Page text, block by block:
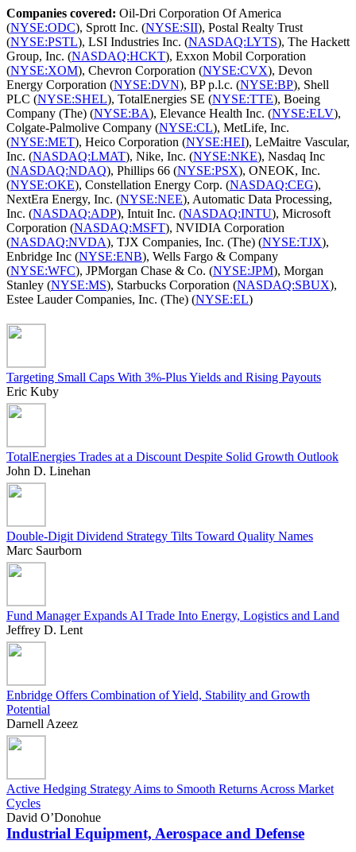
Companies covered: Oil-Dri Corporation Of America
(NYSE:ODC), Sprott Inc. (NYSE:SII), Postal Realty Trust
(NYSE:PSTL), LSI Industries Inc. (NASDAQ:LYTS), The Hackett
Group, Inc. (NASDAQ:HCKT), Exxon Mobil Corporation
(NYSE:XOM), Chevron Corporation (NYSE:CVX), Devon
Energy Corporation (NYSE:DVN), BP p.l.c. (NYSE:BP), Shell
PLC (NYSE:SHEL), TotalEnergies SE (NYSE:TTE), Boeing
Company (The) (NYSE:BA), Elevance Health Inc. (NYSE:ELV),
Colgate-Palmolive Company (NYSE:CL), MetLife, Inc.
(NYSE:MET), Heico Corporation (NYSE:HEI), LeMaitre Vascular,
Inc. (NASDAQ:LMAT), Nike, Inc. (NYSE:NKE), Nasdaq Inc
(NASDAQ:NDAQ), Phillips 66 (NYSE:PSX), ONEOK, Inc.
(NYSE:OKE), Constellation Energy Corp. (NASDAQ:CEG),
NextEra Energy, Inc. (NYSE:NEE), Automatic Data Processing,
Inc. (NASDAQ:ADP), Intuit Inc. (NASDAQ:INTU), Microsoft
Corporation (NASDAQ:MSFT), NVIDIA Corporation
(NASDAQ:NVDA), TJX Companies, Inc. (The) (NYSE:TJX),
Enbridge Inc (NYSE:ENB), Wells Fargo & Company
(NYSE:WFC), JPMorgan Chase & Co. (NYSE:JPM), Morgan
Stanley (NYSE:MS), Starbucks Corporation (NASDAQ:SBUX),
Estee Lauder Companies, Inc. (The) (NYSE:EL)
Targeting Small Caps With 3%-Plus Yields and Rising Payouts
Eric Kuby
TotalEnergies Trades at a Discount Despite Solid Growth Outlook
John D. Linehan
Double-Digit Dividend Strategy Tilts Toward Quality Names
Marc Saurborn
Fund Manager Expands AI Trade Into Energy, Logistics and Land
Jeffrey D. Lent
Enbridge Offers Combination of Yield, Stability and Growth
Potential
Darnell Azeez
Active Hedging Strategy Aims to Smooth Returns Across Market
Cycles
David O’Donohue
Industrial Equipment, Aerospace and Defense